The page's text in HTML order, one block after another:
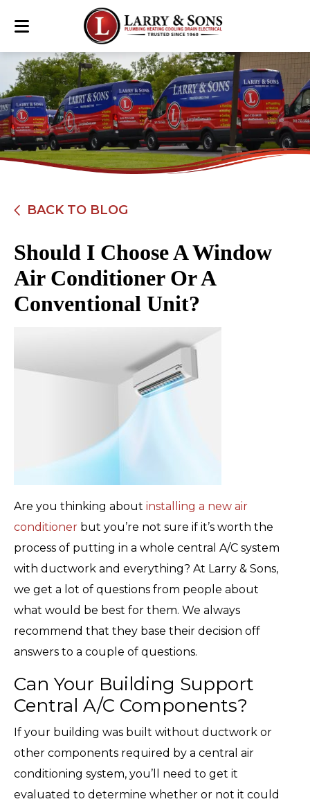
BACK TO BLOG
Should I Choose A Window
Air Conditioner Or A
Conventional Unit?
Are you thinking about installing a new air
conditioner but you’re not sure if it’s worth the
process of putting in a whole central A/C system
with ductwork and everything? At Larry & Sons,
we get a lot of questions from people about
what would be best for them. We always
recommend that they base their decision off
answers to a couple of questions.
Can Your Building Support
Central A/C Components?
If your building was built without ductwork or
other components required by a central air
conditioning system, you’ll need to get it
evaluated to determine whether or not it could